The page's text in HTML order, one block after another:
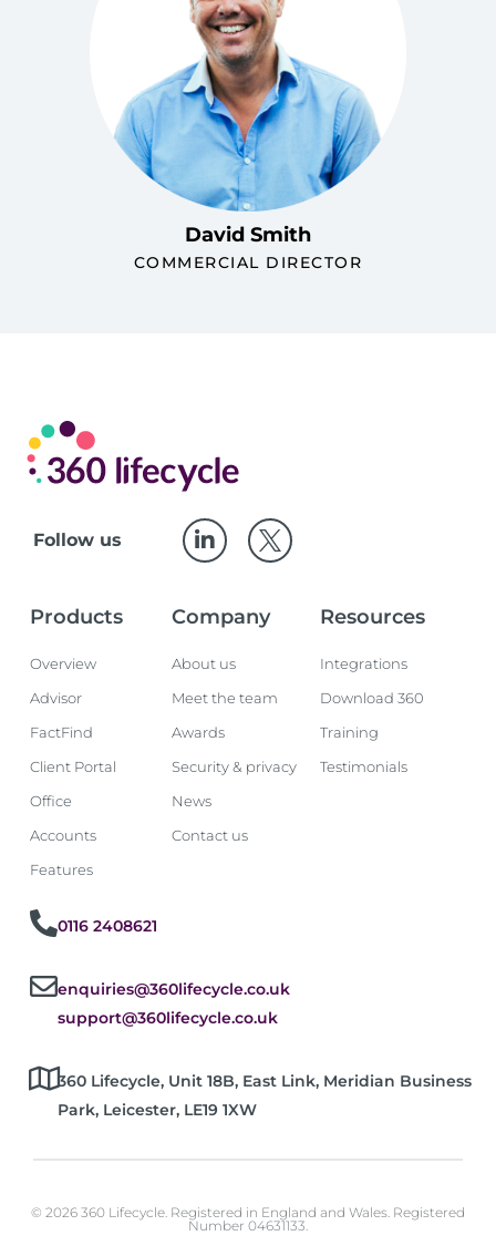
David Smith
COMMERCIAL DIRECTOR
Follow us
Products
Overview
Advisor
FactFind
Client Portal
Office
Accounts
Features
Company
About us
Meet the team
Awards
Security & privacy
News
Contact us
Resources
Integrations
Download 360
Training
Testimonials
0116 2408621
enquiries@360lifecycle.co.uk
support@360lifecycle.co.uk
360 Lifecycle, Unit 18B, East Link, Meridian Business
Park, Leicester, LE19 1XW
© 2026 360 Lifecycle. Registered in England and Wales. Registered
Number 04631133.